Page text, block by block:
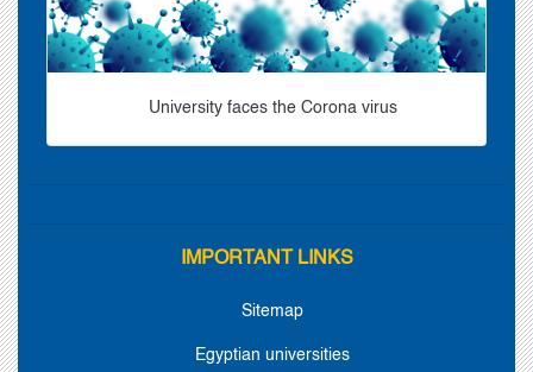
University faces the Corona virus
IMPORTANT LINKS
Sitemap
Egyptian universities